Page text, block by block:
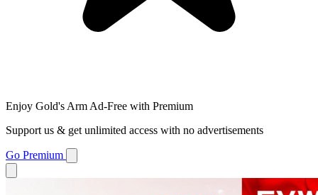
Enjoy Gold's Arm Ad-Free with Premium
Support us & get unlimited access with no advertisements
Go Premium